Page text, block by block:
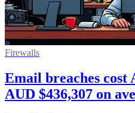
Firewalls
Email breaches
AUD $436,307 on